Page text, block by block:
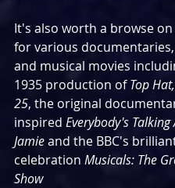
It's also worth a browse
for various
and musical movies
1935 production of Top
25, the original
inspired Everybody's
Jamie and the BBC's
celebration Musicals: The
Show